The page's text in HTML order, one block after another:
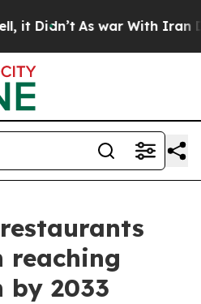
As war With Iran
reaching
by 2033